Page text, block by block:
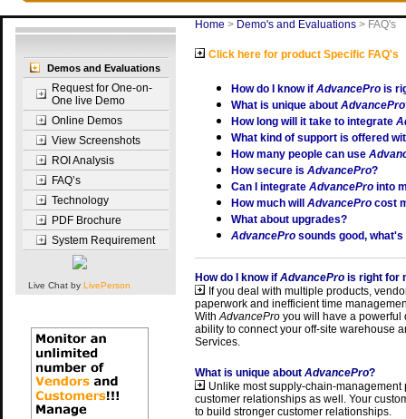
Demos and Evaluations
Request for One-on-
One live Demo
Online Demos
View Screenshots
ROI Analysis
FAQ’s
Technology
PDF Brochure
System Requirement
Live Chat by LivePerson
Home > Demo's and Evaluations> FAQ's
Click here for product Specific FAQ's
How do I know if AdvanceProis
What is unique about AdvancePro
How long will it take to integrate
What kind of support is offered
How many people can use
How secure is AdvancePro?
Can I integrate AdvanceProinto
How much will AdvanceProcost
What about upgrades?
AdvanceProsounds good, what's
How do I know if AdvancePro is right for
If you deal with multiple products,
paperwork and inefficient time
WithAdvanceProyou will have a powerful
ability to connect your off-site warehouse
Services.
What is unique about AdvancePro?
Unlike most supply-chain-
customer relationships as well. Your
to build stronger customer relationships.